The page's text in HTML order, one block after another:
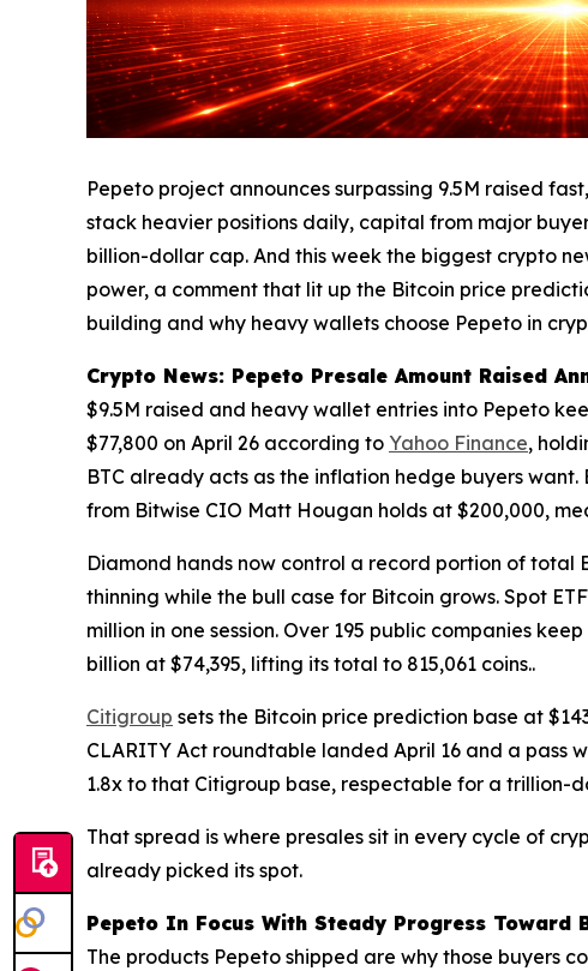
Pepeto project announces surpassing 9.5M raised
stack heavier positions daily, capital from major
billion-dollar cap. And this week the biggest crypto
power, a comment that lit up the Bitcoin price
building and why heavy wallets choose Pepeto in
Crypto News: Pepeto Presale Amount Raised
$9.5M raised and heavy wallet entries into Pepeto
$77,800 on April 26 according to Yahoo Finance,
BTC already acts as the inflation hedge buyers
from Bitwise CIO Matt Hougan holds at $200,000,
Diamond hands now control a record portion of total
thinning while the bull case for Bitcoin grows. Spot
million in one session. Over 195 public companies
billion at $74,395, lifting its total to 815,061 coins..
Citigroup sets the Bitcoin price prediction base at
CLARITY Act roundtable landed April 16 and a pass
1.8x to that Citigroup base, respectable for a
That spread is where presales sit in every cycle of
already picked its spot.
Pepeto In Focus With Steady Progress Toward
The products Pepeto shipped are why those buyers